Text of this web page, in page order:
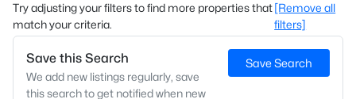
Try adjusting your filters to find more properties that
match your criteria.
[Remove all
filters]
Save this Search
We add new listings regularly, save
this search to get notified when new
Save Search